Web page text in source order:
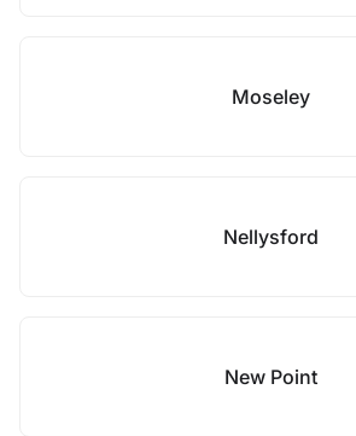
Moseley
Nellysford
New Point